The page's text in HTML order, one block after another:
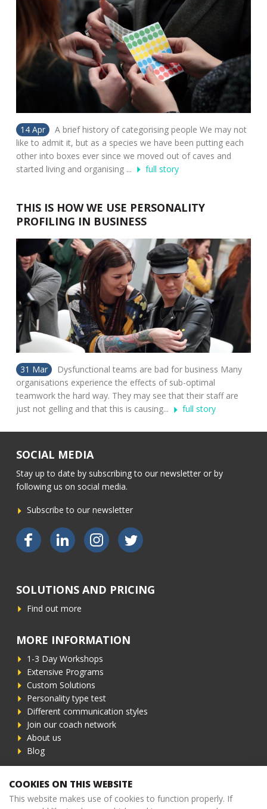
14 Apr
A brief history of categorising people We may not
like to admit it, but as a species we have been putting each
other into boxes ever since we moved out of caves and
started living and organising ...
full story
THIS IS HOW WE USE PERSONALITY
PROFILING IN BUSINESS
31 Mar
Dysfunctional teams are bad for business Many
organisations experience the effects of sub-optimal
teamwork the hard way. They may see that their staff are
just not gelling and that this is causing...
full story
SOCIAL MEDIA
Stay up to date by subscribing to our newsletter or by
following us on social media.
Subscribe to our newsletter
Bekijk ons op FacebookBekijk ons op LinkedInBekijk ons op InstagramBekijk ons op Twitter
SOLUTIONS AND PRICING
Find out more
MORE INFORMATION
1-3 Day Workshops
Extensive Programs
Custom Solutions
Personality type test
Different communication styles
Join our coach network
About us
Blog
CONTACT INFORMATION
Phone+31 (0)6 - 83 62 98 82
COOKIES ON THIS WEBSITE
This website makes use of cookies to function properly. If